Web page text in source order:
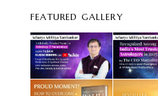
FEATURED GALLERY